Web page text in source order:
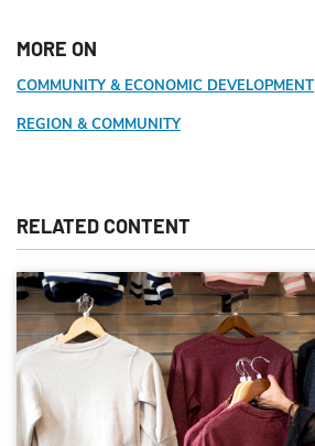
MORE ON
COMMUNITY & ECONOMIC DEVELOPMENT
REGION & COMMUNITY
RELATED CONTENT